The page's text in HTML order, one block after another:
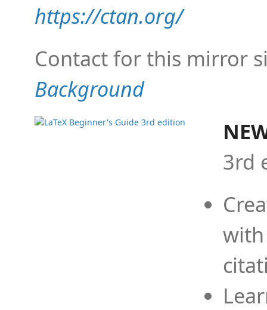
https://ctan.org/
Contact for this mirror
Background
3rd